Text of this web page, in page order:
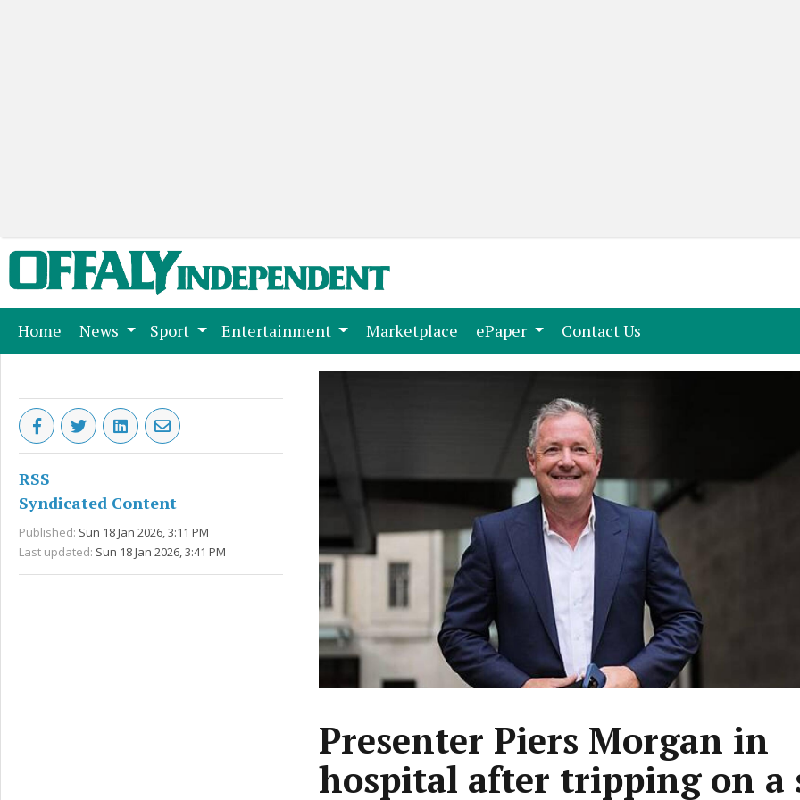
Home (current)
News Sport Entertainment Marketplace (current)
ePaper Contact Us
RSS
Syndicated Content
Published: Sun 18 Jan 2026, 3:11 PM
Last updated: Sun 18 Jan 2026, 3:41 PM
Presenter Piers Morgan in
hospital after tripping on a